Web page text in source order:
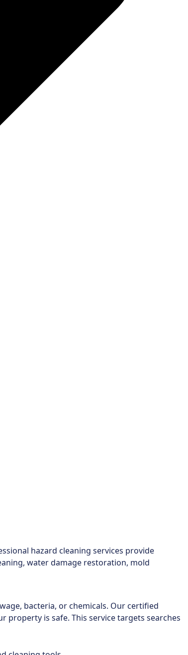
hazard cleaning services provide
water damage restoration, mold
bacteria, or chemicals. Our certified
property is safe. This service targets searches